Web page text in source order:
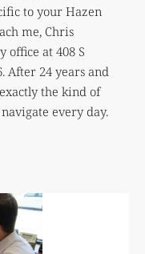
to your Hazen
me, Chris
office at 408 S
After 24 years and
the kind of
every day.